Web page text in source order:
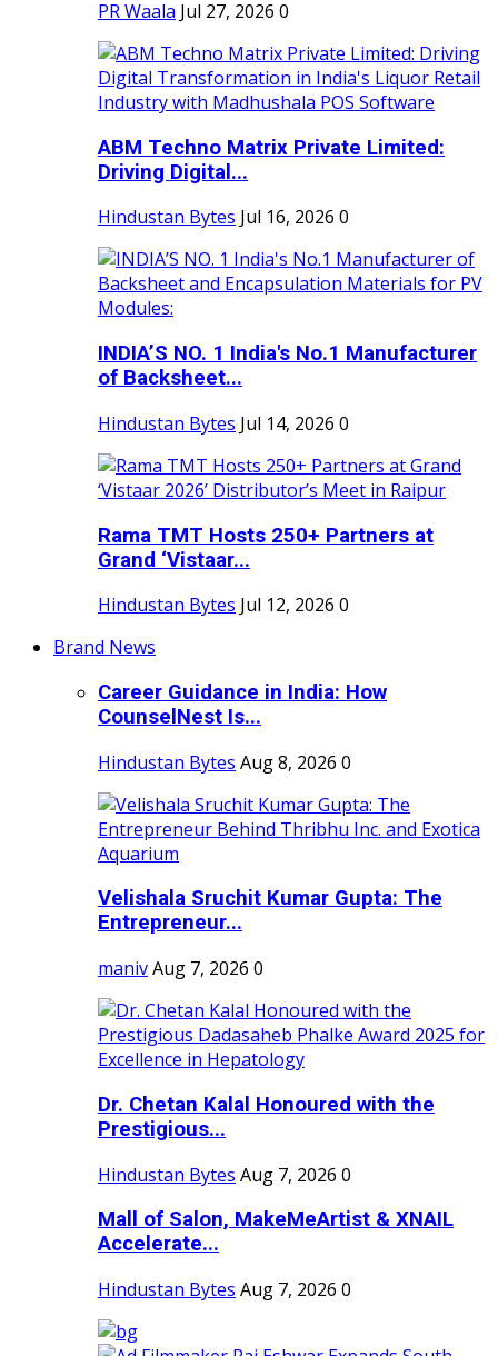
PR Waala Jul 27, 2026 0
ABM Techno Matrix Private Limited:
Driving Digital...
Hindustan Bytes Jul 16, 2026 0
INDIA’S NO. 1 India's No.1 Manufacturer
of Backsheet...
Hindustan Bytes Jul 14, 2026 0
Rama TMT Hosts 250+ Partners at
Grand ‘Vistaar...
Hindustan Bytes Jul 12, 2026 0
Brand News
Career Guidance in India: How
CounselNest Is...
Hindustan Bytes Aug 8, 2026 0
Velishala Sruchit Kumar Gupta: The
Entrepreneur...
manivAug 7, 2026 0
Dr. Chetan Kalal Honoured with the
Prestigious...
Hindustan Bytes Aug 7, 2026 0
Mall of Salon, MakeMeArtist & XNAIL
Accelerate...
Hindustan Bytes Aug 7, 2026 0